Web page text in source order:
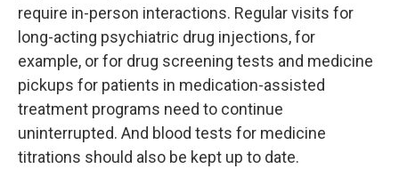
require in-person interactions. Regular visits for
long-acting psychiatric drug injections, for
example, or for drug screening tests and medicine
pickups for patients in medication-assisted
treatment programs need to continue
uninterrupted. And blood tests for medicine
titrations should also be kept up to date.